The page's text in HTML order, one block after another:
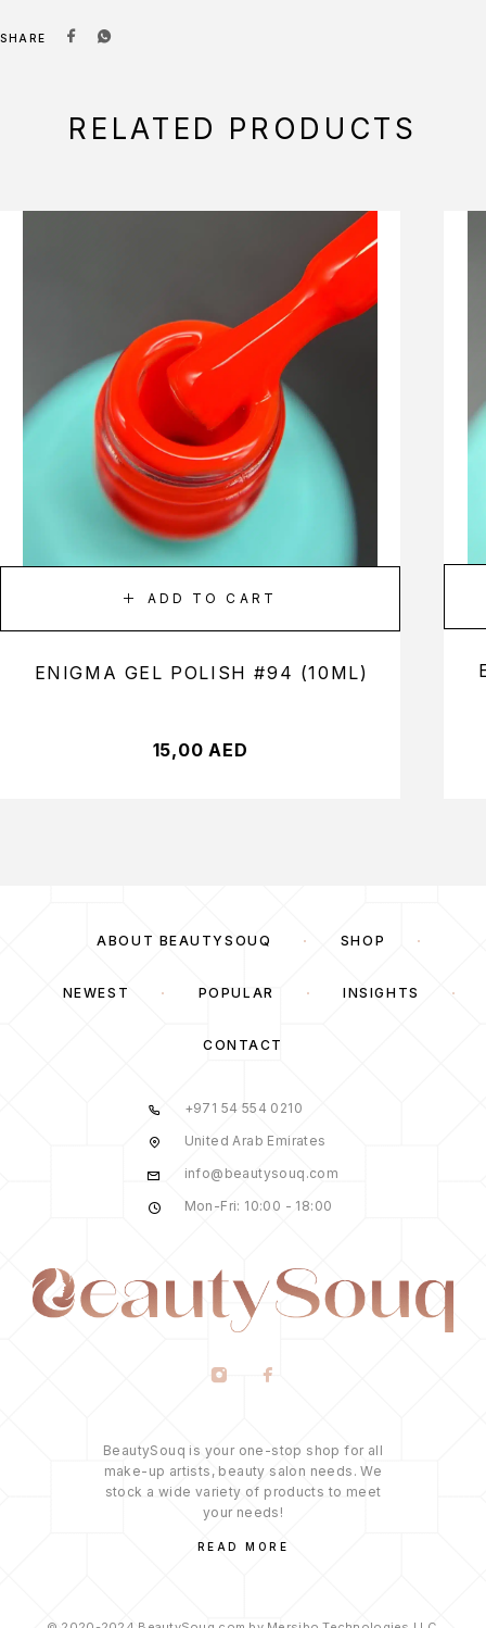
SHARE
RELATED PRODUCTS
ADD TO CART
ENIGMA GEL POLISH #94 (10ML)
15,00AED
ABOUT BEAUTYSOUQ SHOP
NEWEST POPULAR INSIGHTS
CONTACT
+971 54 554 0210
United Arab Emirates
info@beautysouq.com
Mon-Fri: 10:00 - 18:00
BeautySouq is your one-stop shop for all
make-up artists, beauty salon needs. We
stock a wide variety of products to meet
your needs!
READ MORE